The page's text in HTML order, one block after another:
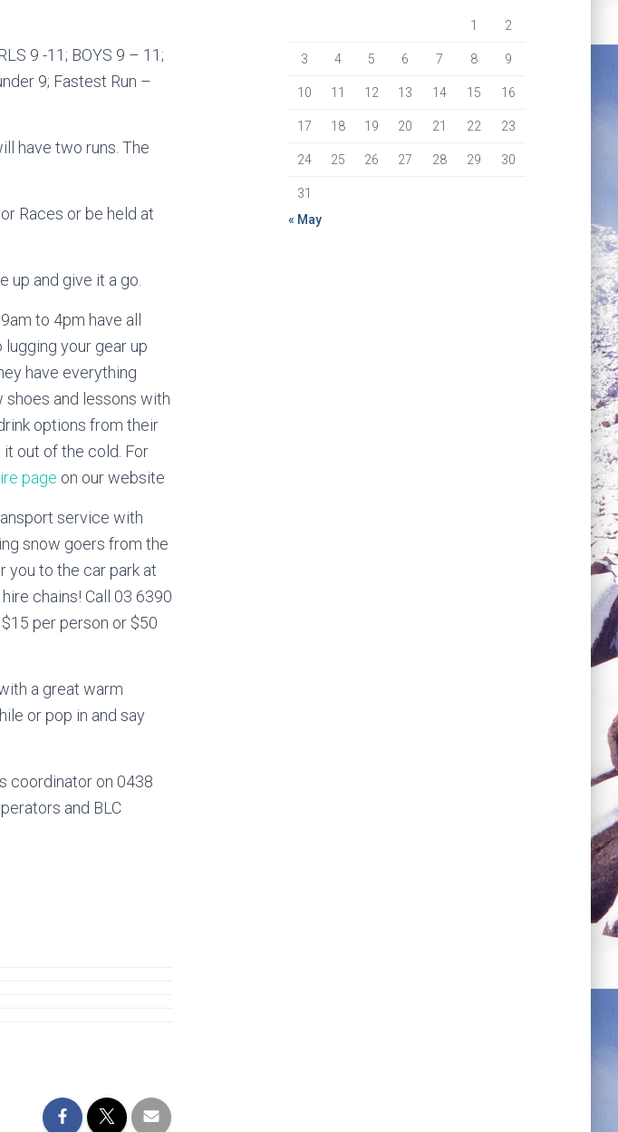
9 -11; BOYS 9 – 11;
9; Fastest Run –
have two runs. The
Races or be held at
up and give it a go.
to 4pm have all
your gear up
have everything
shoes and lessons with
options from their
out of the cold. For
page on our website
service with
snow goers from the
you to the car park at
chains! Call 03 6390
per person or $50
a great warm
or pop in and say
coordinator on 0438
and BLC
1 2
3 4 5 6 7 8 9
10 11 12 13 14 15 16
17 18 19 20 21 22 23
24 25 26 27 28 29 30
31
« May